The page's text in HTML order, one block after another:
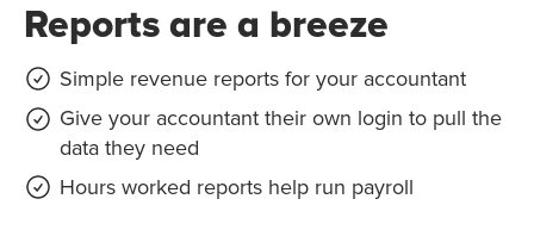
Reports are a breeze
Simple revenue reports for your accountant
Give your accountant their own login to pull the
data they need
Hours worked reports help run payroll